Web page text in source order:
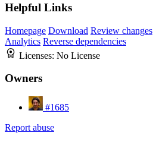
Helpful Links
Homepage Download Review changes
Analytics Reverse dependencies
Licenses: No License
Owners
#1685
Report abuse